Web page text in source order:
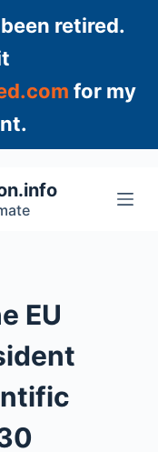
retired.
for my
EU